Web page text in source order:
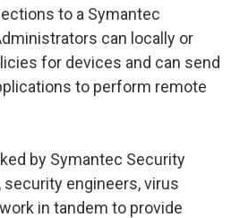
to a Symantec
can locally or
for devices and can send
to perform remote
by Symantec Security
engineers, virus
in tandem to provide